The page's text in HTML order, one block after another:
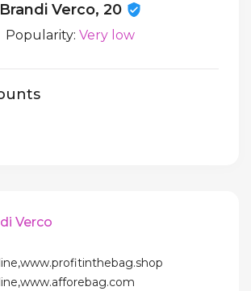
Brandi Verco, 20
Popularity: Very low
Verco